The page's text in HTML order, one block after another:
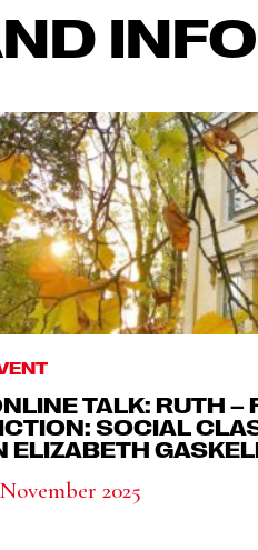
INFO
TALK: RUTH –
SOCIAL
ELIZABETH
2025